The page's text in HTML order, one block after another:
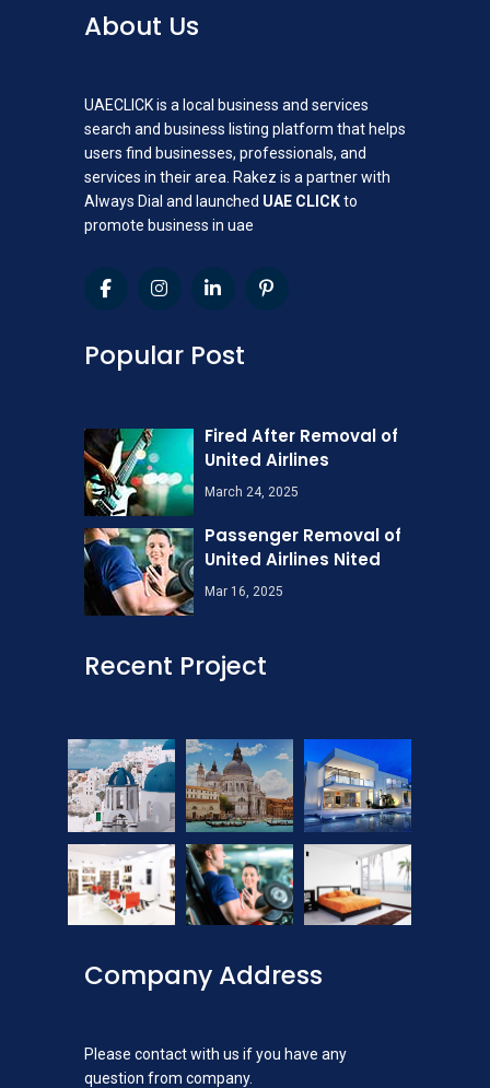
About Us
UAECLICK is a local business and services
search and business listing platform that helps
users find businesses, professionals, and
services in their area. Rakez is a partner with
Always Dial and launched UAE CLICKto
promote business in uae
Popular Post
Fired After Removal of
United Airlines
March 24, 2025
Passenger Removal of
United Airlines Nited
Mar 16, 2025
Recent Project
Company Address
Please contact with us if you have any
question from company.